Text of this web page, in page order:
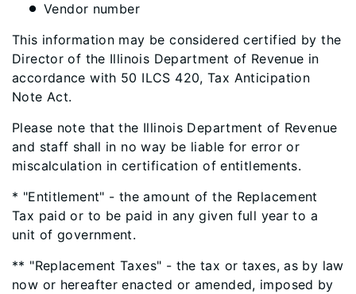
Vendor number
This information may be considered certified by the
Director of the Illinois Department of Revenue in
accordance with 50 ILCS 420, Tax Anticipation
Note Act.
Please note that the Illinois Department of Revenue
and staff shall in no way be liable for error or
miscalculation in certification of entitlements.
* "Entitlement" - the amount of the Replacement
Tax paid or to be paid in any given full year to a
unit of government.
** "Replacement Taxes" - the tax or taxes, as by law
now or hereafter enacted or amended, imposed by